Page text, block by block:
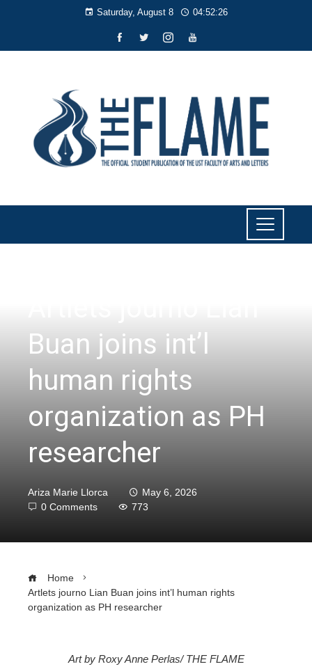
Saturday, August 8 04:52:27
Buan joins int’l
human rights
organization as PH
researcher
Ariza Marie Llorca
May 6, 2026
0 Comments
773
Home
Artlets journo Lian Buan joins int’l human rights
organization as PH researcher
Art by Roxy Anne Perlas/ THE FLAME